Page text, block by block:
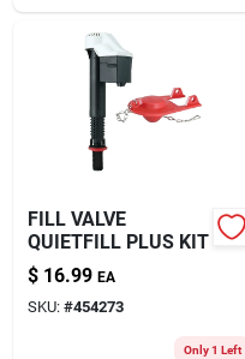
FILL VALVE
QUIETFILL PLUS KIT
$ 16.99 EA
SKU: #454273
Only 1 Left